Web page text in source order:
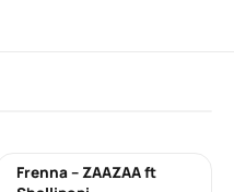
Frenna – ZAAZAA ft